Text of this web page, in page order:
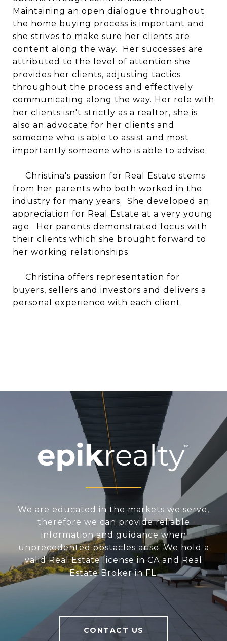
Maintaining an open dialogue throughout
the home buying process is important and
she strives to make sure her clients are
content along the way. Her successes are
attributed to the level of attention she
provides her clients, adjusting tactics
throughout the process and effectively
communicating along the way. Her role with
her clients isn't strictly as a realtor, she is
also an advocate for her clients and
someone who is able to assist and most
importantly someone who is able to advise.
Christina's passion for Real Estate stems
from her parents who both worked in the
industry for many years. She developed an
appreciation for Real Estate at a very young
age. Her parents demonstrated focus with
their clients which she brought forward to
her working relationships.
Christina offers representation for
buyers, sellers and investors and delivers a
personal experience with each client.
We are educated in the markets we serve,
therefore we can provide reliable
information and guidance when
unprecedented obstacles arise. We hold a
valid Real Estate license in CA and Real
Estate Broker in FL.
CONTACT US